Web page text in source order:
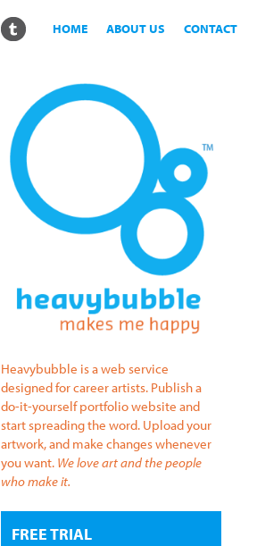
CONTACT
ABOUT US
HOME
Heavybubble is a web service
designed for career artists. Publish a
do-it-yourself portfolio website and
start spreading the word. Upload your
artwork, and make changes whenever
you want. We love art and the people
who make it.
FREE TRIAL